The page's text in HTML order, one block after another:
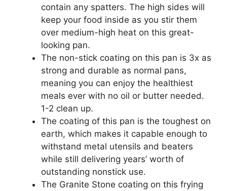
contain any spatters. The high sides will
keep your food inside as you stir them
over medium-high heat on this great-
looking pan.
The non-stick coating on this pan is 3x as
strong and durable as normal pans,
meaning you can enjoy the healthiest
meals ever with no oil or butter needed.
1-2 clean up.
The coating of this pan is the toughest on
earth, which makes it capable enough to
withstand metal utensils and beaters
while still delivering years’ worth of
outstanding nonstick use.
The Granite Stone coating on this frying